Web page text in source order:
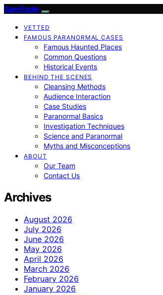
SamExplo
VETTED
FAMOUS PARANORMAL CASES
Famous Haunted Places
Common Questions
Historical Events
BEHIND THE SCENES
Cleansing Methods
Audience Interaction
Case Studies
Paranormal Basics
Investigation Techniques
Science and Paranormal
Myths and Misconceptions
ABOUT
Our Team
Contact Us
Archives
August 2026
July 2026
June 2026
May 2026
April 2026
March 2026
February 2026
January 2026